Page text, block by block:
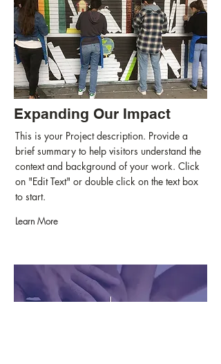
Expanding Our Impact
This is your Project description. Provide a
brief summary to help visitors understand the
context and background of your work. Click
on "Edit Text" or double click on the text box
to start.
Learn More